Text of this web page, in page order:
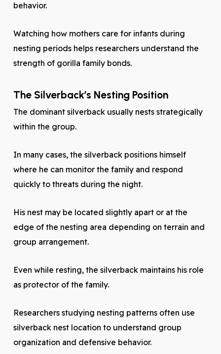
behavior.
Watching how mothers care for infants during
nesting periods helps researchers understand the
strength of gorilla family bonds.
The Silverback’s Nesting Position
The dominant silverback usually nests strategically
within the group.
In many cases, the silverback positions himself
where he can monitor the family and respond
quickly to threats during the night.
His nest may be located slightly apart or at the
edge of the nesting area depending on terrain and
group arrangement.
Even while resting, the silverback maintains his role
as protector of the family.
Researchers studying nesting patterns often use
silverback nest location to understand group
organization and defensive behavior.